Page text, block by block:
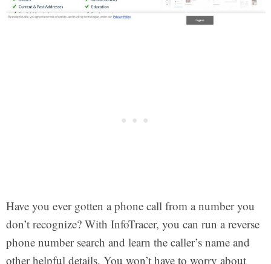
Have you ever gotten a phone call from a number you
don’t recognize? With InfoTracer, you can run a reverse
phone number search and learn the caller’s name and
other helpful details. You won’t have to worry about